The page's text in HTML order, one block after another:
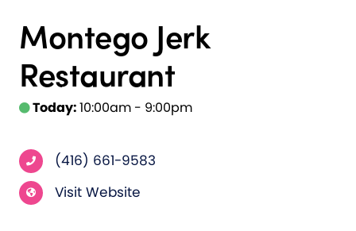
Montego Jerk
Restaurant
Today:10:00am - 9:00pm
(416) 661-9583
Visit Website